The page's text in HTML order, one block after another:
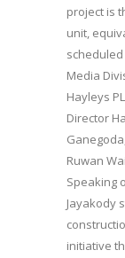
project is
unit,
scheduled
Media
Hayleys
Director
Ruwan
Speaking
Jayakody
initiative